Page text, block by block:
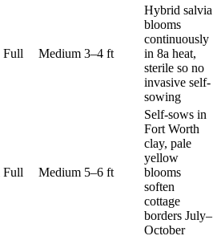
Full Medium 3–4 ft
Hybrid salvia
blooms
continuously
in 8a heat,
sterile so no
invasive self-
sowing
Full Medium 5–6 ft
Self-sows in
Fort Worth
clay, pale
yellow
blooms
soften
cottage
borders July–
October